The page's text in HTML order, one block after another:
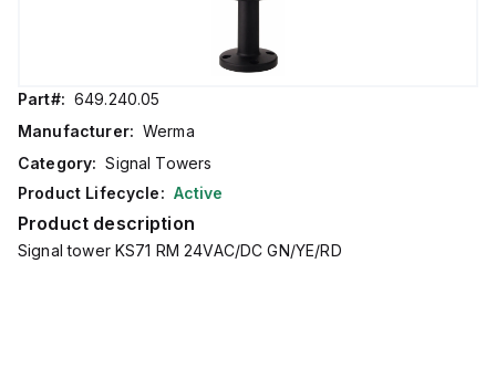
Part#: 649.240.05
Manufacturer: Werma
Category: Signal Towers
Product Lifecycle: Active
Product description
Signal tower KS71 RM 24VAC/DC GN/YE/RD